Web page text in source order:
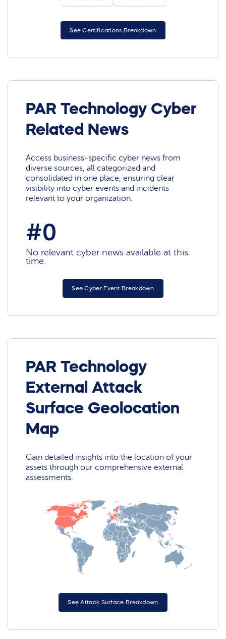
See Certifications Breakdown
PAR Technology Cyber
Related News
Access business-specific cyber news from
diverse sources, all categorized and
consolidated in one place, ensuring clear
visibility into cyber events and incidents
relevant to your organization.
#0
No relevant cyber news available at this
time.
See Cyber Event Breakdown
PAR Technology
External Attack
Surface Geolocation
Map
Gain detailed insights into the location of your
assets through our comprehensive external
assessments.
See Attack Surface Breakdown